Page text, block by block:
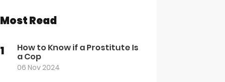
Most Read
1 How to Know if a Prostitute Is
a Cop
06 Nov 2024